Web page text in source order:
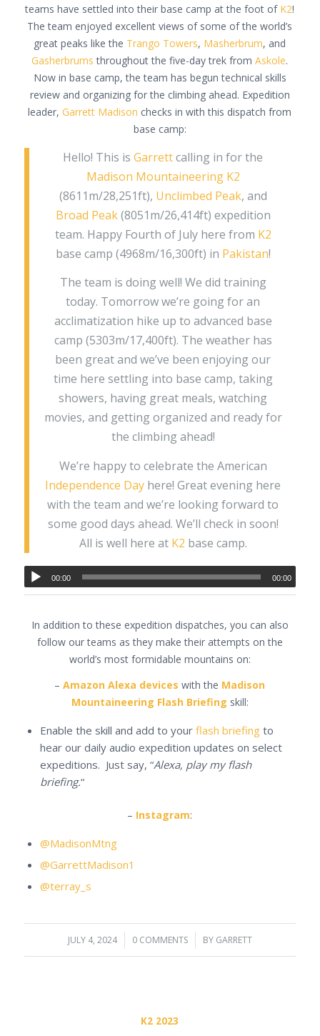
teams have settled into their base camp at the foot of K2!
The team enjoyed excellent views of some of the world’s
great peaks like the Trango Towers, Masherbrum, and
Gasherbrums throughout the five-day trek fromAskole.
Now in base camp, the team has begun technical skills
review and organizing for the climbing ahead. Expedition
leader,Garrett Madison checks in with this dispatch from
base camp:
Hello! This isGarrettcalling in for the
Madison Mountaineering K2
(8611m/28,251ft), Unclimbed Peak, and
Broad Peak(8051m/26,414ft) expedition
team. Happy Fourth of July here from K2
base camp (4968m/16,300ft) in Pakistan!
The team is doing well! We did training
today. Tomorrow we’re going for an
acclimatization hike up to advanced base
camp (5303m/17,400ft). The weather has
been great and we’ve been enjoying our
time here settling into base camp, taking
showers, having great meals, watching
movies, and getting organized and ready for
the climbing ahead!
We’re happy to celebrate the American
Independence Day here! Great evening here
with the team and we’re looking forward to
some good days ahead. We’ll check in soon!
All is well here at K2 base camp.
00:00 00:00
In addition to these expedition dispatches, you can also
follow our teams as they make their attempts on the
world’s most formidable mountains on:
–Amazon Alexa devices with the Madison
Mountaineering Flash Briefing skill:
Enable the skill and add to your flash briefingto
hear our daily audio expedition updates on select
expeditions. Just say, “Alexa, play my flash
briefing.“
– Instagram:
@MadisonMtng
@GarrettMadison1
@terray_s
JULY 4, 2024
/ 0 COMMENTS
/ BY GARRETT
K2 2023